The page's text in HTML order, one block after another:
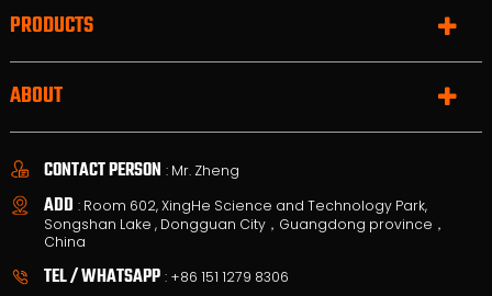
PRODUCTS
ABOUT
CONTACT PERSON : Mr. Zheng
ADD : Room 602, XingHe Science and Technology Park,
Songshan Lake , Dongguan City，Guangdong province，
China
TEL / WHATSAPP : +86 151 1279 8306